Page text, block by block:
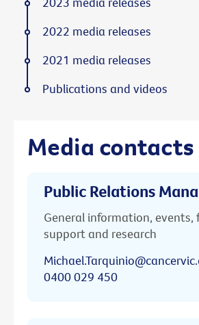
Media contacts
Public Relations
General information, events,
support and research
0400 029 450
2022 media releases
2021 media releases
Publications and videos